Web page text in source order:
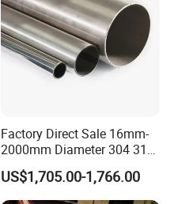
Factory Direct Sale 16mm-
2000mm Diameter 304 316
Stainless Steel Pipe/Tube
US$1,705.00-1,766.00